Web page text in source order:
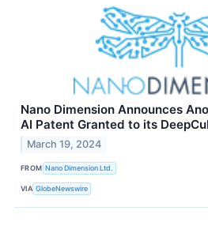
Nano Dimension Announces
AI Patent Granted to its
March 19, 2024
FROM Nano Dimension Ltd.
VIA GlobeNewswire